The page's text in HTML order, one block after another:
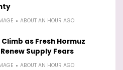
ABOUT AN HOUR AGO
as Fresh Hormuz
Supply Fears
ABOUT AN HOUR AGO